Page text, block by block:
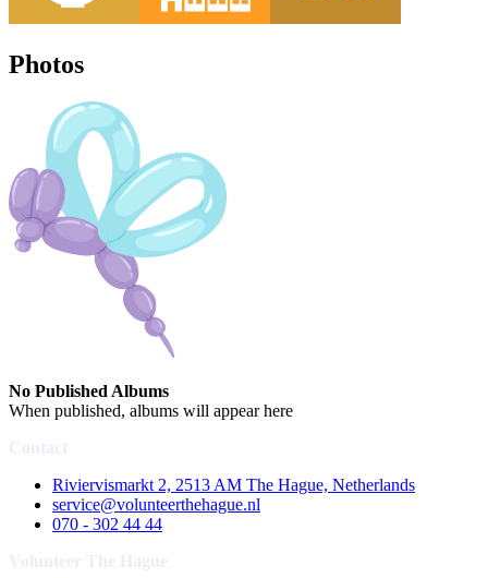
Photos
No Published Albums
When published, albums will appear here
Riviervismarkt 2, 2513 AM The Hague, Netherlands
service@volunteerthehague.nl
070 - 302 44 44